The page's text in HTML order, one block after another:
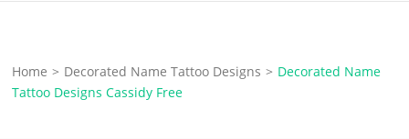
Free Name Designs
Home > Decorated Name Tattoo Designs > Decorated Name
Tattoo Designs Cassidy Free